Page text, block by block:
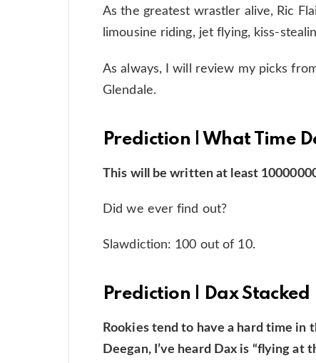
As the greatest wrastler alive, Ric
limousine riding, jet flying, kiss-
As always, I will review my picks
Glendale.
Prediction | What Time
This will be written at least
Did we ever find out?
Slawdiction: 100 out of 10.
Prediction | Dax Stacked
Rookies tend to have a hard time in
Deegan, I’ve heard Dax is “flying